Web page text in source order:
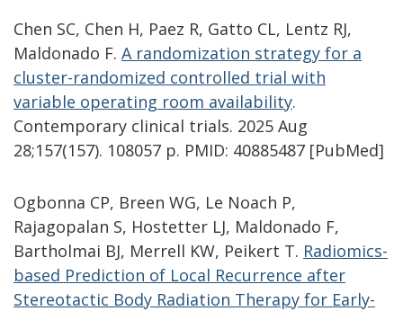
Chen SC, Chen H, Paez R, Gatto CL, Lentz RJ,
Maldonado F. A randomization strategy for a
cluster-randomized controlled trial with
variable operating room availability.
Contemporary clinical trials. 2025 Aug
28;157(157). 108057 p. PMID: 40885487 [PubMed]
Ogbonna CP, Breen WG, Le Noach P,
Rajagopalan S, Hostetter LJ, Maldonado F,
Bartholmai BJ, Merrell KW, Peikert T. Radiomics-
based Prediction of Local Recurrence after
Stereotactic Body Radiation Therapy for Early-